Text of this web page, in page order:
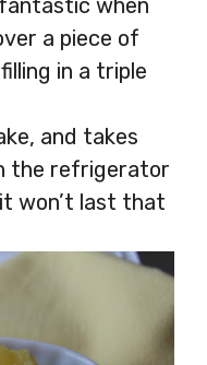
when
a piece of
in a triple
and takes
the refrigerator
won’t last that